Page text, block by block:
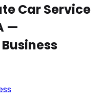
Car Service
—